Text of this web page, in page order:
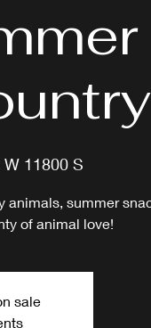
W 11800 S
animals, summer
of animal love!
sale